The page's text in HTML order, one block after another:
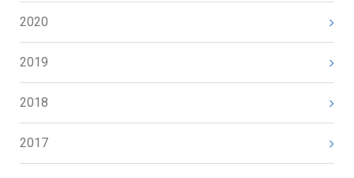
2020
2019
2018
2017